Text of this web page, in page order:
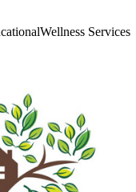
Wellness Services